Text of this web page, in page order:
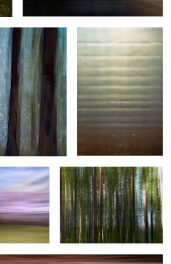
Spring in
motion
Forest Issue